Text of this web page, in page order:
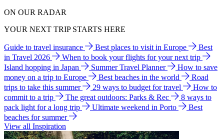
ON OUR RADAR
YOUR NEXT TRIP STARTS HERE
Guide to travel insurance Best places to visit in Europe
Best
in Travel 2026
When to book your flights for your next trip
Island hopping in Japan
Summer Travel Planner
How to save
money on a trip to Europe
Best beaches in the world
Road
trips to take this summer
29 ways to budget for travel
How to
commit to a trip
The great outdoors: Parks & Rec
8 ways to
pack light for a long trip
Ultimate weekend in Porto
Best
beaches for summer
View all Inspiration